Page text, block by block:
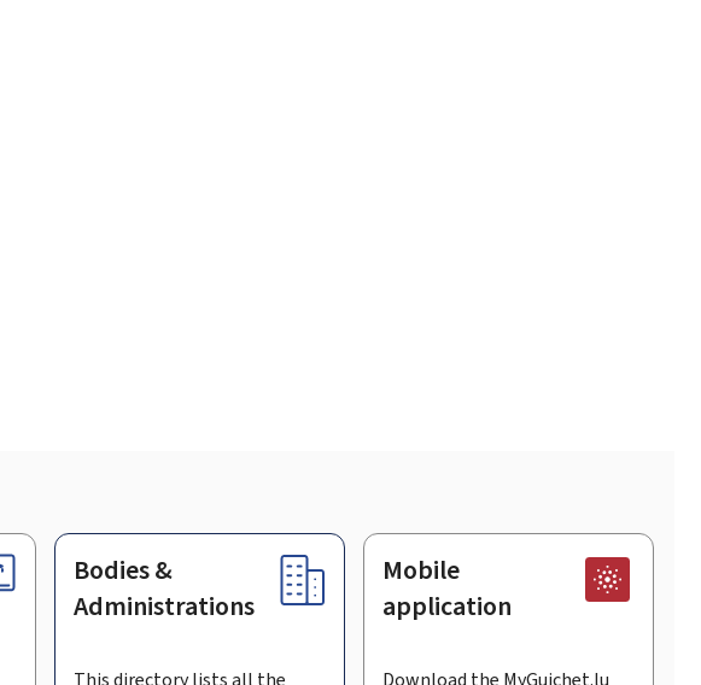
Bodies &
Administrations
This directory lists all the
Mobile
application
Download the MyGuichet.lu